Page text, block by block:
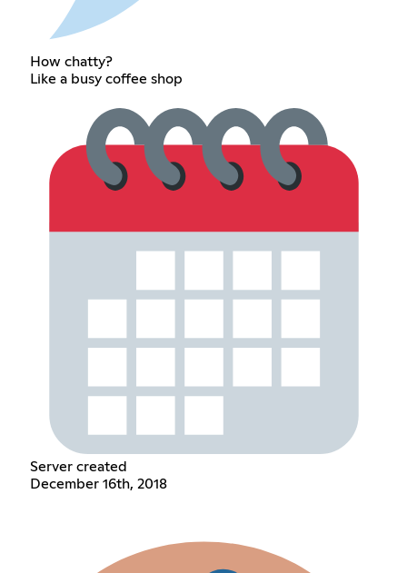
How chatty?
Like a busy coffee shop
Server created
December 16th, 2018